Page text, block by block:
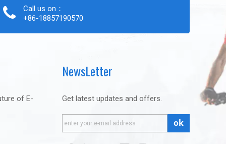
Call us on：
+86-18857190570
of E-
NewsLetter
Get latest updates and offers.
ok